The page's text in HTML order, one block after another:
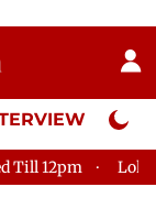
Neta
Lok Sabha